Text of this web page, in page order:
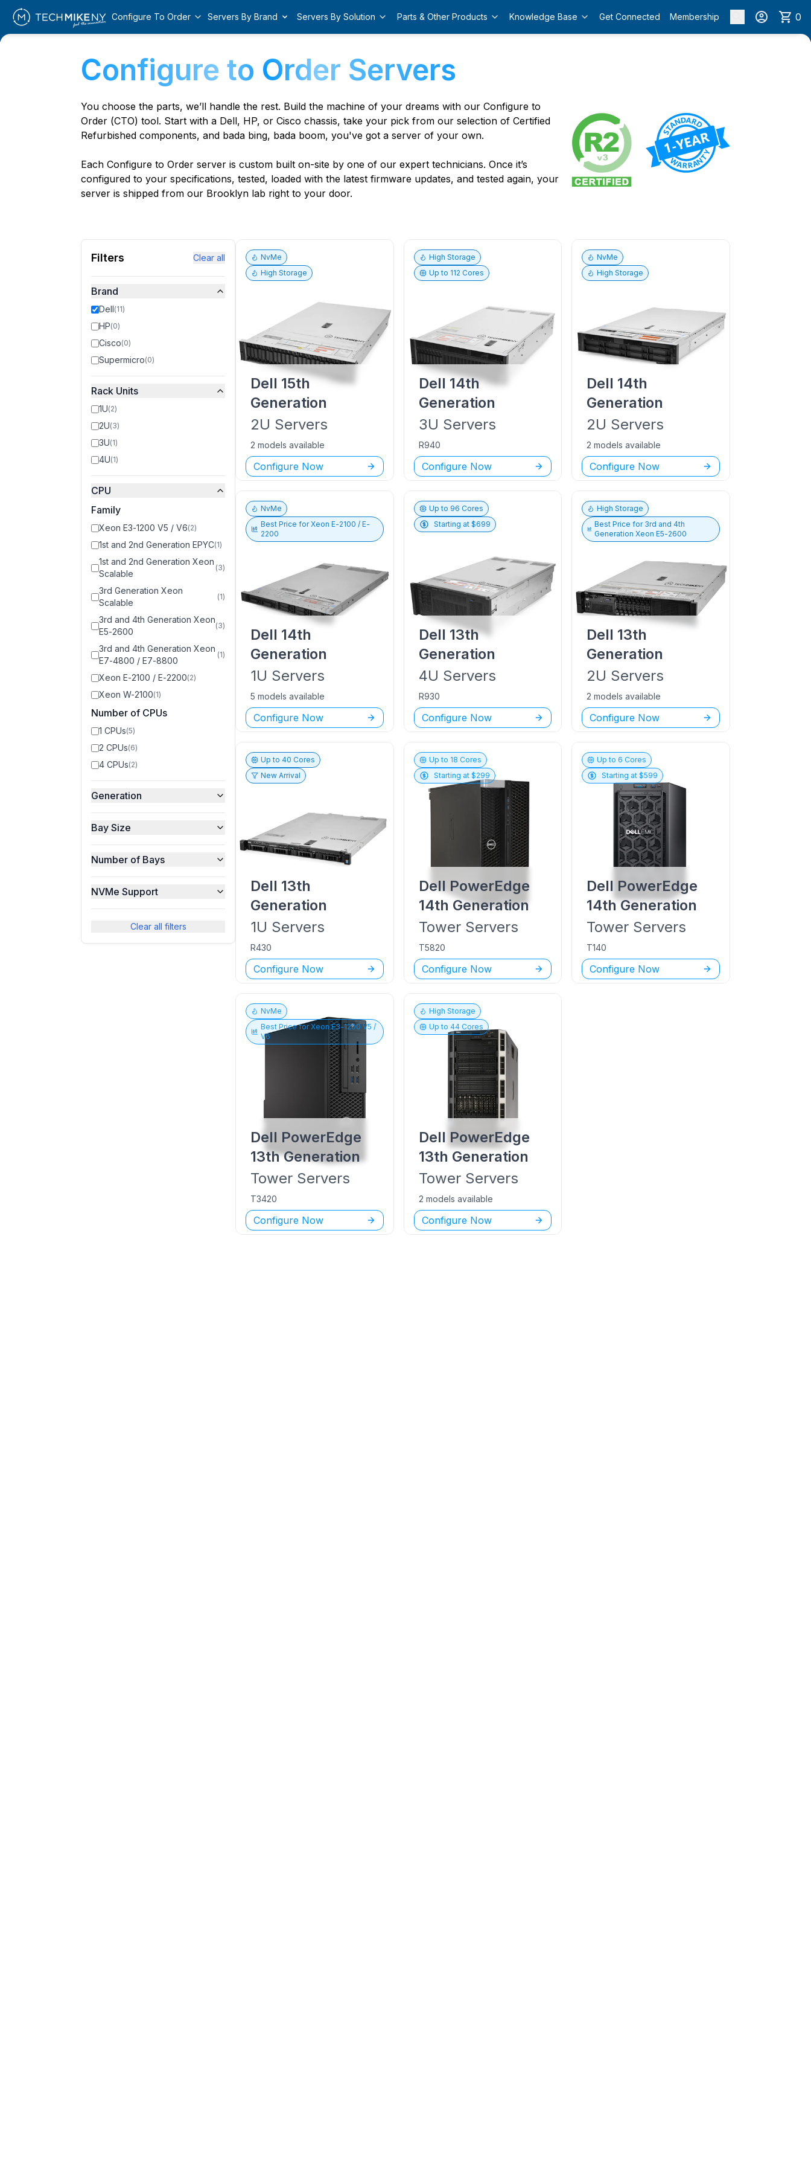
Configure To Order Servers By Brand Servers By Solution Parts & Other Products Knowledge Base Get Connected Membership 0
Configure to Order Servers
You choose the parts, we’ll handle the rest. Build the machine of your dreams with our Configure to
Order (CTO) tool. Start with a Dell, HP, or Cisco chassis, take your pick from our selection of Certified
Refurbished components, and bada bing, bada boom, you've got a server of your own.
Each Configure to Order server is custom built on-site by one of our expert technicians. Once it’s
configured to your specifications, tested, loaded with the latest firmware updates, and tested again, your
server is shipped from our Brooklyn lab right to your door.
Filters Clear all
Brand
Dell(11)
HP(0)
Cisco(0)
Supermicro(0)
Rack Units
1U(2)
2U(3)
3U(1)
4U(1)
CPU
Family
Xeon E3-1200 V5 / V6(2)
1st and 2nd Generation EPYC(1)
1st and 2nd Generation Xeon
Scalable
(3)
3rd Generation Xeon
Scalable
(1)
3rd and 4th Generation Xeon
E5-2600
(3)
3rd and 4th Generation Xeon
E7-4800 / E7-8800
(1)
Xeon E-2100 / E-2200(2)
Xeon W-2100(1)
Number of CPUs
1 CPUs(5)
2 CPUs(6)
4 CPUs(2)
Generation
Bay Size
Number of Bays
NVMe Support
Clear all filters
NvMe
High Storage
Dell 15th
Generation
2U Servers
2 models available
Configure Now
High Storage
Up to 112 Cores
Dell 14th
Generation
3U Servers
R940
Configure Now
NvMe
High Storage
Dell 14th
Generation
2U Servers
2 models available
Configure Now
NvMe
Best Price forXeon E-2100 / E-
2200
Dell 14th
Generation
1U Servers
5 models available
Configure Now
Up to 96 Cores
Starting at $699
Dell 13th
Generation
4U Servers
R930
Configure Now
High Storage
Best Price for 3rd and 4th
Generation Xeon E5-2600
Dell 13th
Generation
2U Servers
2 models available
Configure Now
Up to40 Cores
New Arrival
Dell 13th
Generation
1U Servers
R430
Configure Now
Up to 18 Cores
Starting at $299
Dell PowerEdge
14th Generation
TowerServers
T5820
Configure Now
Up to 6 Cores
Starting at $599
Dell PowerEdge
14th Generation
Tower Servers
T140
Configure Now
NvMe
Best Price forXeon E3-1200 V5 /
V6
Dell PowerEdge
13th Generation
Tower Servers
T3420
Configure Now
High Storage
Up to 44Cores
Dell PowerEdge
13th Generation
TowerServers
2 models available
Configure Now